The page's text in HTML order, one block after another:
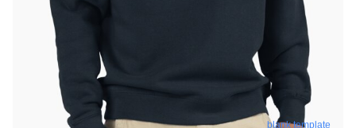
blank template